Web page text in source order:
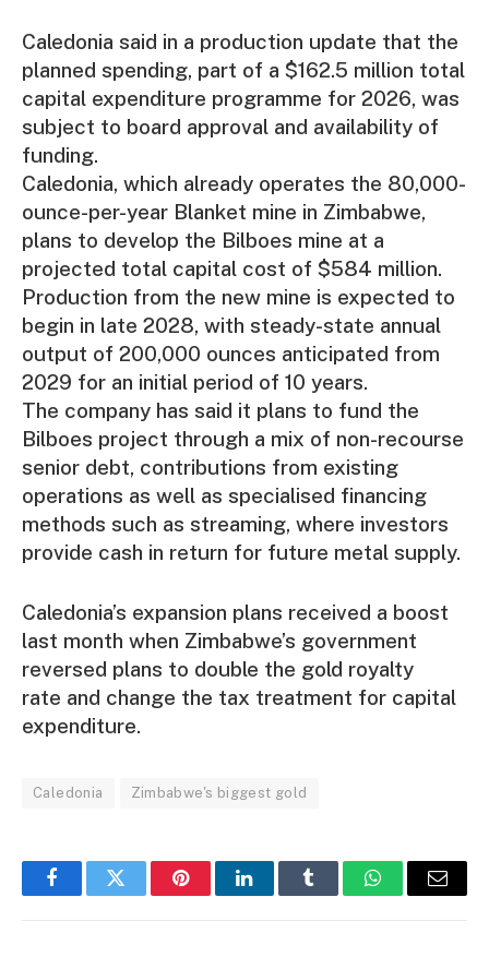
Caledonia said in a production update that the
planned spending, part of a $162.5 million total
capital expenditure programme for 2026, was
subject to board approval and availability of
funding.
Caledonia, which already operates the 80,000-
ounce-per-year Blanket mine in Zimbabwe,
plans to develop the Bilboes mine at a
projected total capital cost of $584 million.
Production from the new mine is expected to
begin in late 2028, with steady-state annual
output of 200,000 ounces anticipated from
2029 for an initial period of 10 years.
The company has said it plans to fund the
Bilboes project through a mix of non-recourse
senior debt, contributions from existing
operations as well as specialised financing
methods such as streaming, where investors
provide cash in return for future metal supply.
Caledonia’s expansion plans received a boost
last month when Zimbabwe’s government
reversed plans to double the gold royalty
rate and change the tax treatment for capital
expenditure.
Caledonia Zimbabwe's biggest gold
FacebookTwitter PinterestLinkedInTumblr WhatsAppEmail